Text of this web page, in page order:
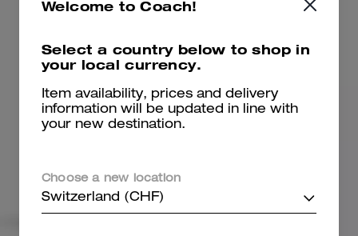
Almost Gone
Welcome to Coach!
Select a country below to shop in
your local currency.
Item availability, prices and delivery
information will be updated in line with
your new destination.
Choose a new location
Switzerland (CHF)